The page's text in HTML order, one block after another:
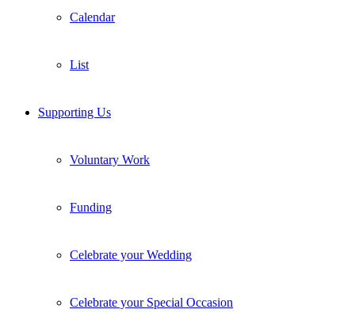
Calendar
List
Supporting Us
Voluntary Work
Funding
Celebrate your Wedding
Celebrate your Special Occasion